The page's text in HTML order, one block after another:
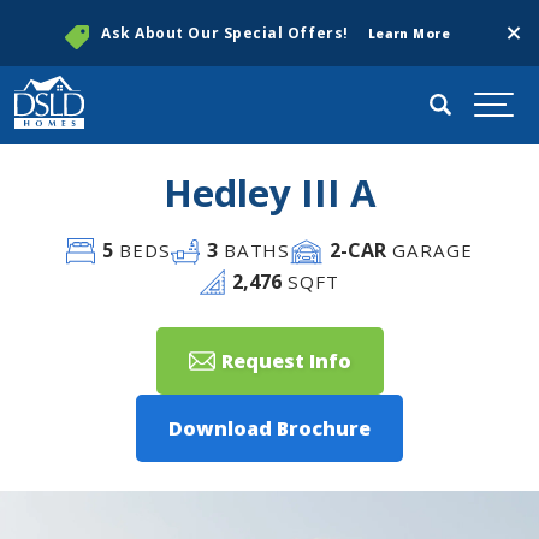
Ask About Our Special Offers! Learn More
Search
Hedley III A
5BEDS 3 BATHS 2-CAR GARAGE
2,476 SQFT
Request Info
Download Brochure